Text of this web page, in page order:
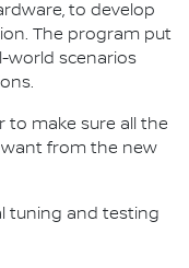
to develop
The program put
world scenarios
to make sure all the
from the new
tuning and testing